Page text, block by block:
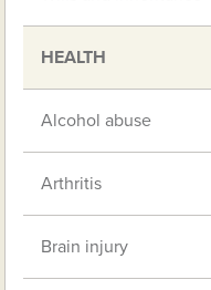
HEALTH
Alcohol abuse
Arthritis
Brain injury